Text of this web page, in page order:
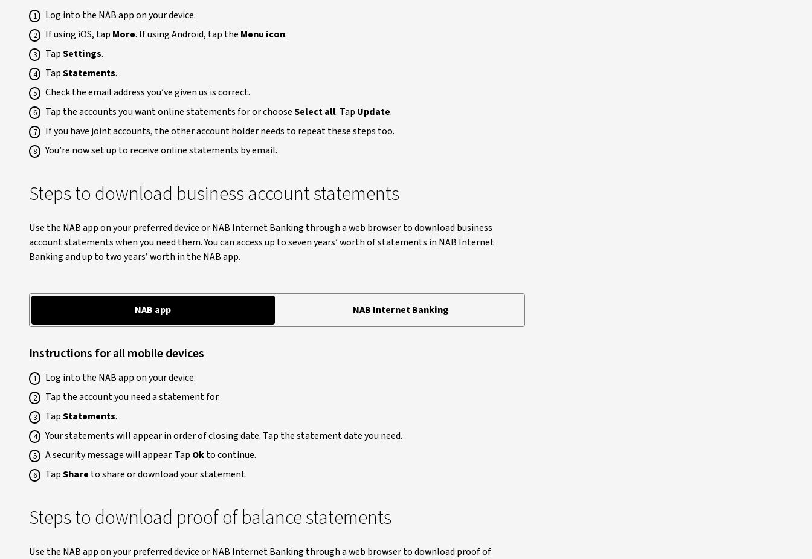
Log into the NAB app on your device.
If using iOS, tap More. If using Android, tap the Menu icon.
TapSettings.
TapStatements.
Check the email address you’ve given us is correct.
Tap the accounts you want online statements for or chooseSelect all. Tap Update.
If you have joint accounts, the other account holder needs to repeat these steps too.
You’re now set up to receive online statements by email.
Steps to download business account statements
Use the NAB app on your preferred device or NAB Internet Banking through a web browser to download business
account statements when you need them. You can access up to seven years’ worth of statements in NAB Internet
Banking and up to two years’ worth in the NAB app.
NAB app NAB Internet Banking
Instructions for all mobile devices
Log into the NAB app on your device.
Tap the account you need a statement for.
TapStatements.
Your statements will appear in order of closing date. Tap the statement date you need.
A security message will appear. Tap Okto continue.
TapShare to share or download your statement.
Steps to download proof of balance statements
Use the NAB app on your preferred device or NAB Internet Banking through a web browser to download proof of